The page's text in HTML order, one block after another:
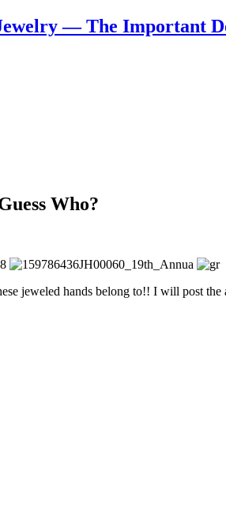
— The Important
Who?
jeweled hands belong to!! I will post the